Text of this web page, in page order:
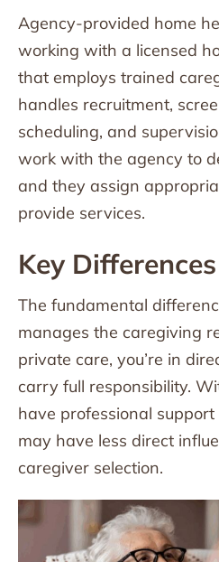
Agency-provided home
working with a licensed
that employs trained
handles recruitment,
scheduling, and
work with the agency to
and they assign
provide services.
Key
The fundamental
manages the caregiving
private care, you’re in
carry full responsibility.
have professional
may have less direct
caregiver selection.